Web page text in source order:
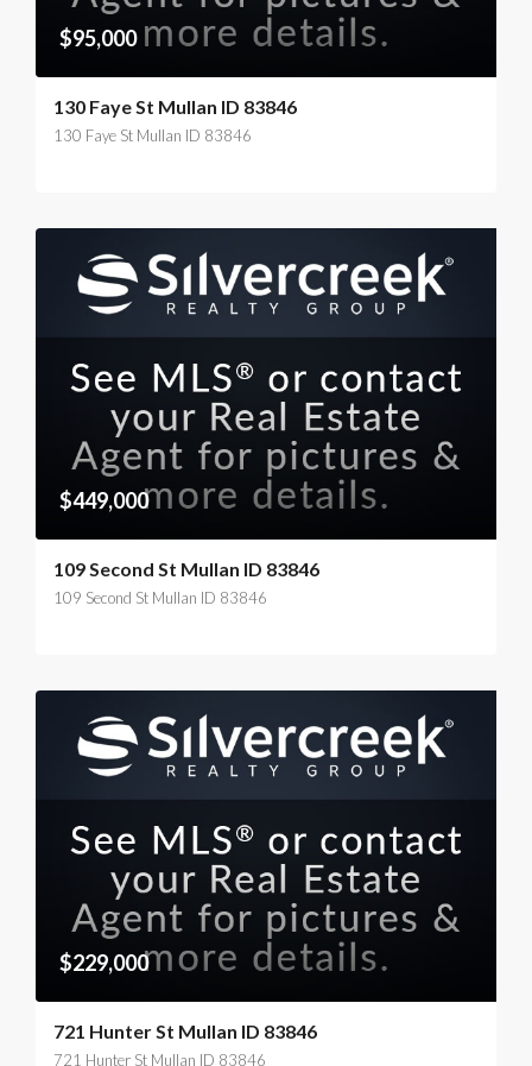
$95,000
130 Faye St Mullan ID 83846
130 Faye St Mullan ID 83846
$449,000
109 Second St Mullan ID 83846
109 Second St Mullan ID 83846
$229,000
721 Hunter St Mullan ID 83846
721 Hunter St Mullan ID 83846